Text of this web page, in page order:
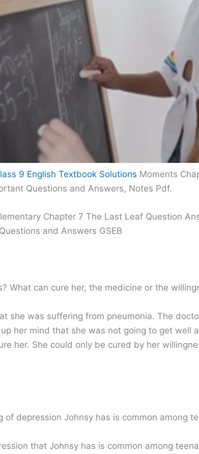
9 English Textbook Solutions Moments
Questions and Answers, Notes Pdf.
Chapter 7 The Last Leaf Question
and Answers GSEB
What can cure her, the medicine or the
she was suffering from pneumonia. The
her mind that she was not going to get well
her. She could only be cured by her
of depression Johnsy has is common among
that Johnsy has is common among